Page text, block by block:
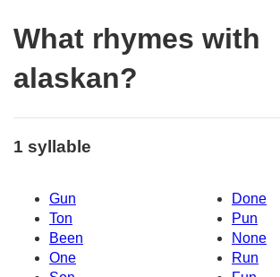
What rhymes with
alaskan?
1 syllable
Gun
Done
Ton
Pun
Been
None
One
Run